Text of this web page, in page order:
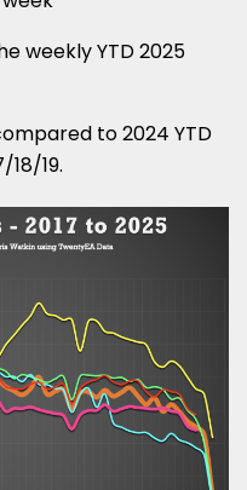
weekly YTD 2025
to 2024 YTD
18/19.